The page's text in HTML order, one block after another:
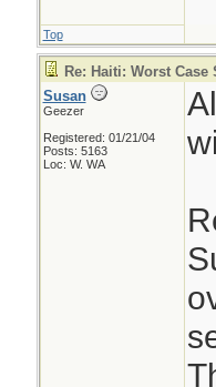
Top
Re: Haiti: Worst Case
Susan
Geezer
Registered: 01/21/04
Posts: 5163
Loc: W. WA